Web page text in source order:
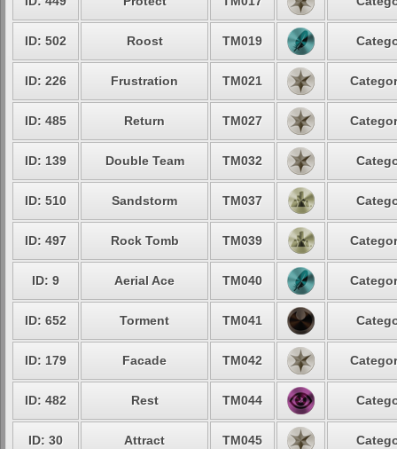
ID: 502 Roost TM019
ID: 226 Frustration TM021
ID: 485 Return TM027
ID: 139 Double Team TM032
ID: 510 Sandstorm TM037
ID: 497 Rock Tomb TM039
ID: 9 Aerial Ace TM040
ID: 652 Torment TM041
ID: 179 Facade TM042
ID: 482 Rest TM044
ID: 30 Attract TM045